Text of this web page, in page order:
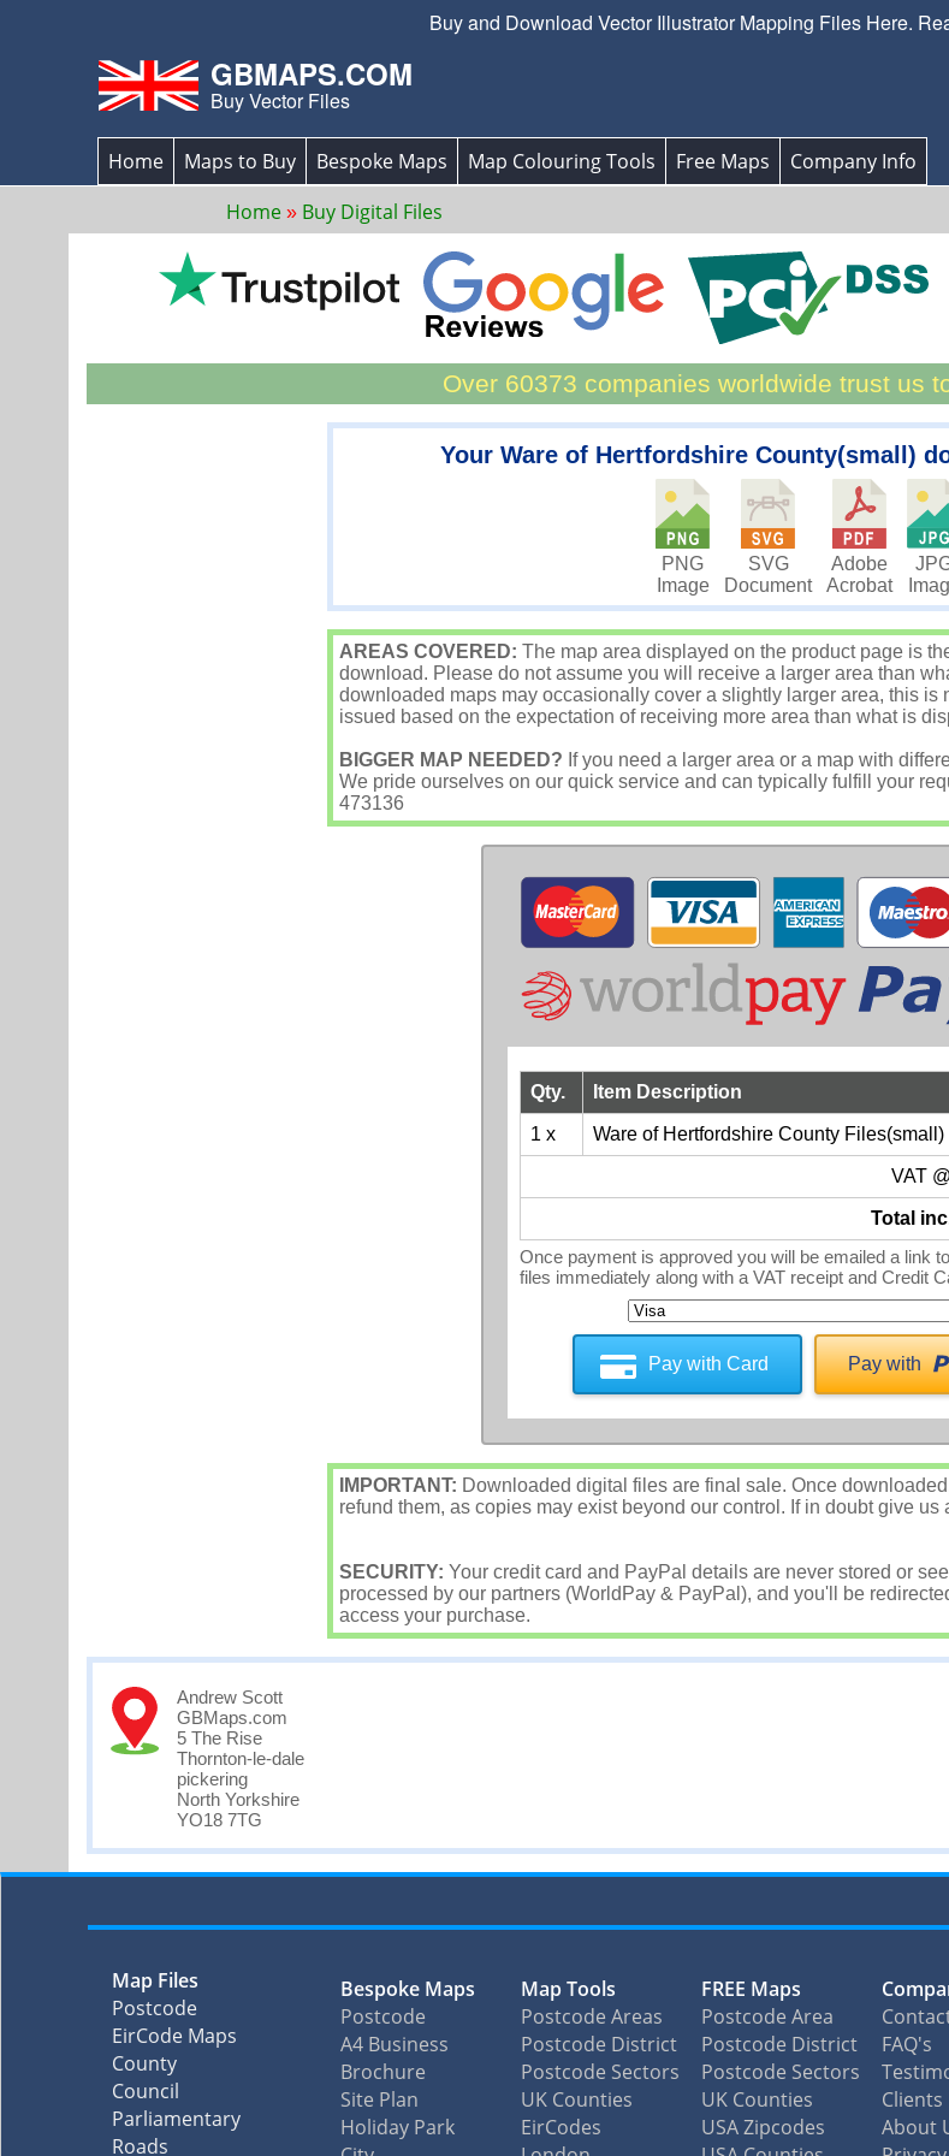
Buy and Download Vector Illustrator Mapping Files Here.
GBMAPS.COM
Buy Vector Files
Home Maps to Buy Bespoke Maps Map Colouring Tools Free Maps
Company Info
Home
Buy Digital Files
Over 60373 companies worldwide trust us
Your Ware of Hertfordshire County(small)
PNG
Image
SVG
Document
Adobe
Acrobat
AREAS COVERED: The map area displayed on the product page is
download. Please do not assume you will receive a larger area than
downloaded maps may occasionally cover a slightly larger area, this is
issued based on the expectation of receiving more area than what is
BIGGER MAP NEEDED? If you need a larger area or a map with
We pride ourselves on our quick service and can typically fulfill your
473136
Qty. Item Description
1 x Ware of Hertfordshire County Files(small)
VAT
Total
Once payment is approved you will be emailed a link
files immediately along with a VAT receipt and Credit
Pay with Card Pay with
IMPORTANT: Downloaded digital files are final sale. Once
refund them, as copies may exist beyond our control. If in doubt give
SECURITY: Your credit card and PayPal details are never stored or
processed by our partners (WorldPay & PayPal), and you'll be
access your purchase.
Andrew Scott
GBMaps.com
5 The Rise
Thornton-le-dale
pickering
North Yorkshire
YO18 7TG
Map Files
Postcode
EirCode Maps
County
Council
Parliamentary
Roads
Bespoke Maps
Postcode
A4 Business
Brochure
Site Plan
Holiday Park
Map Tools
Postcode Areas
Postcode District
Postcode Sectors
UK Counties
EirCodes
FREE Maps
Postcode Area
Postcode District
Postcode Sectors
UK Counties
USA Zipcodes
FAQ's
Clients
About